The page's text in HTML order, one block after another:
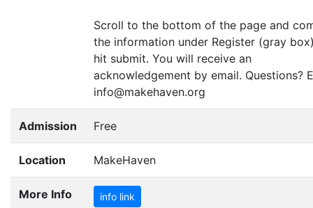
Scroll to the bottom of the page and
the information under Register (gray
hit submit. You will receive an
acknowledgement by email. Questions?
info@makehaven.org
Admission Free
Location MakeHaven
More Info info link